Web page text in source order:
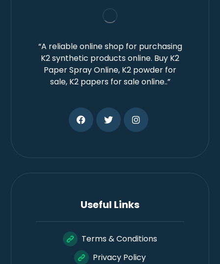
“A reliable online shop for purchasing
K2 synthetic products online. Buy K2
Paper Spray Online, K2 powder for
sale, K2 papers for sale online..”
Useful Links
Terms & Conditions
Privacy Policy